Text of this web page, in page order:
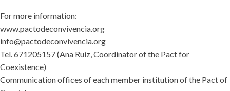
For more information:
www.pactodeconvivencia.org
info@pactodeconvivencia.org
Tel. 671205157 (Ana Ruiz, Coordinator of the Pact for
Coexistence)
Communication offices of each member institution of the Pact of